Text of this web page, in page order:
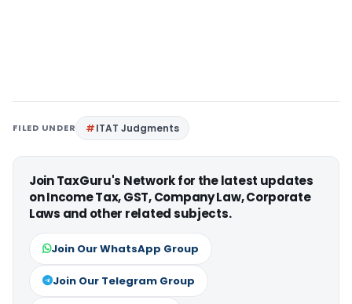
FILED UNDER ITAT Judgments
Join TaxGuru's Network for the latest updates
on Income Tax, GST, Company Law, Corporate
Laws and other related subjects.
Join Our WhatsApp Group
Join Our Telegram Group